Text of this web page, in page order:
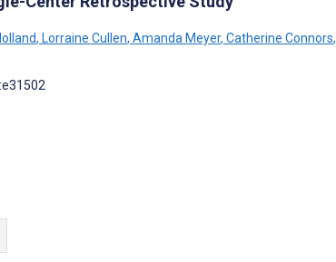
, Lorraine Cullen, Amanda Meyer, Catherine Connors,